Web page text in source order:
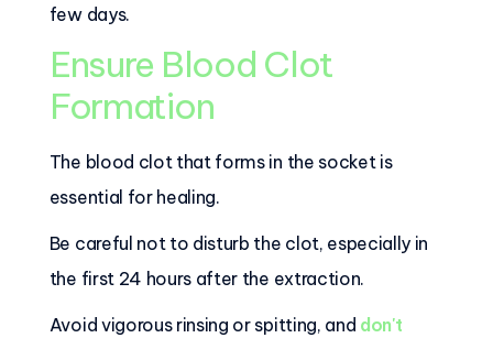
few days.
Ensure Blood Clot
Formation
The blood clot that forms in the socket is
essential for healing.
Be careful not to disturb the clot, especially in
the first 24 hours after the extraction.
Avoid vigorous rinsing or spitting, and don't